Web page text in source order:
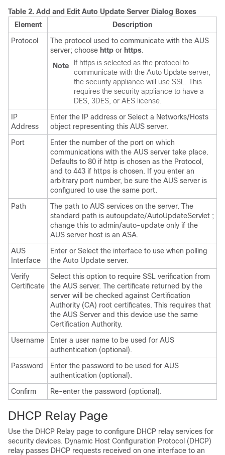
Table 2. Add and Edit Auto Update Server Dialog Boxes
Element
Description
Protocol
The protocol used to communicate with the AUS
server; choose http or https.
Note
If https is selected as the protocol to
communicate with the Auto Update server,
the security appliance will use SSL. This
requires the security appliance to have a
DES, 3DES, or AES license.
IP
Address
Enter the IP address or Select a Networks/Hosts
object representing this AUS server.
Port
Enter the number of the port on which
communications with the AUS server take place.
Defaults to 80 if http is chosen as the Protocol,
and to 443 if https is chosen. If you enter an
arbitrary port number, be sure the AUS server is
configured to use the same port.
Path
The path to AUS services on the server. The
standard path is autoupdate/AutoUpdateServlet ;
change this to admin/auto-update only if the
AUS server host is an ASA.
AUS
Interface
Enter or Select the interface to use when polling
the Auto Update server.
Verify
Certificate
Select this option to require SSL verification from
the AUS server. The certificate returned by the
server will be checked against Certification
Authority (CA) root certificates. This requires that
the AUS Server and this device use the same
Certification Authority.
Username
Enter a user name to be used for AUS
authentication (optional).
Password
Enter the password to be used for AUS
authentication (optional).
Confirm
Re-enter the password (optional).
DHCP Relay Page
Use the DHCP Relay page to configure DHCP relay services for
security devices. Dynamic Host Configuration Protocol (DHCP)
relay passes DHCP requests received on one interface to an